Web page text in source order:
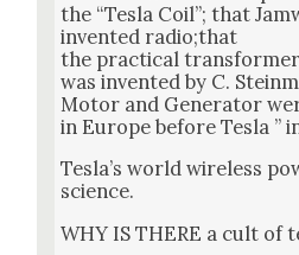
the “Tes­la Coil”; that
invent­ed radio;that
the prac­ti­cal trans­former
was invent­ed by C.
Motor and Gen­er­a­tor
in Europe before Tes­la ”
Tes­la’s world wire­less
sci­ence.
WHY IS THERE a cult of